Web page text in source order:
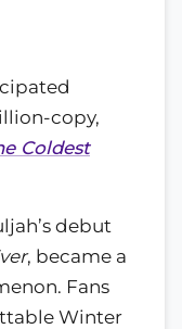
copy,
Coldest
debut
, became a
Fans
Winter